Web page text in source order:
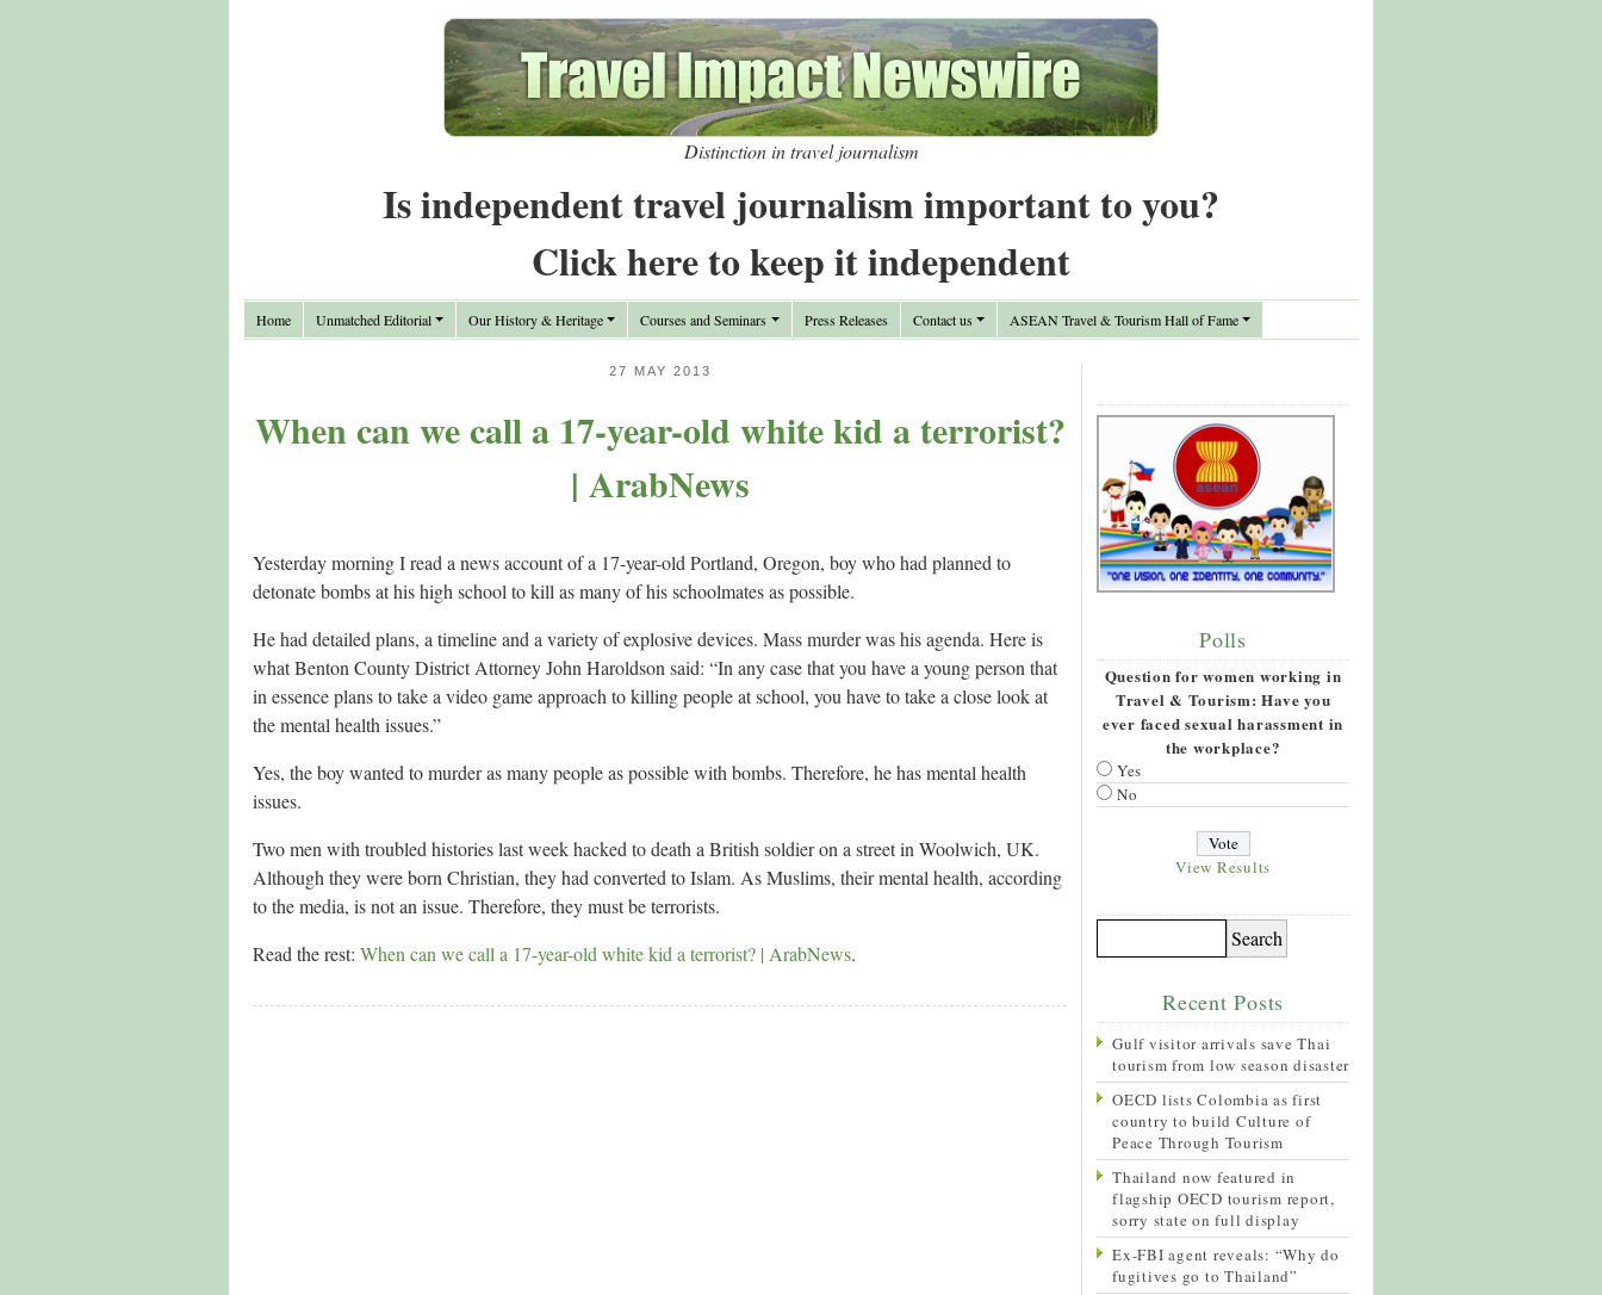
Distinction in travel journalism
Is independent travel journalism important to you?
Click here to keep it independent
Home Unmatched Editorial Our History & Heritage Courses and Seminars Press Releases Contact us ASEAN Travel & Tourism Hall of Fame
27 MAY 2013
When can we call a 17-year-old white kid a terrorist?
| ArabNews
Yesterday morning I read a news account of a 17-year-old Portland, Oregon, boy who had planned to
detonate bombs at his high school to kill as many of his schoolmates as possible.
He had detailed plans, a timeline and a variety of explosive devices. Mass murder was his agenda. Here is
what Benton County District Attorney John Haroldson said: “In any case that you have a young person that
in essence plans to take a video game approach to killing people at school, you have to take a close look at
the mental health issues.”
Yes, the boy wanted to murder as many people as possible with bombs. Therefore, he has mental health
issues.
Two men with troubled histories last week hacked to death a British soldier on a street in Woolwich, UK.
Although they were born Christian, they had converted to Islam. As Muslims, their mental health, according
to the media, is not an issue. Therefore, they must be terrorists.
Read the rest: When can we call a 17-year-old white kid a terrorist? | ArabNews.
Polls
Question for women working in
Travel & Tourism: Have you
ever faced sexual harassment in
the workplace?
Yes
No
View Results
Recent Posts
Gulf visitor arrivals save Thai
tourism from low season disaster
OECD lists Colombia as first
country to build Culture of
Peace Through Tourism
Thailand now featured in
flagship OECD tourism report,
sorry state on full display
Ex-FBI agent reveals: “Why do
fugitives go to Thailand”